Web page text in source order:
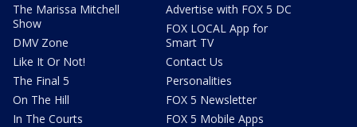
The Marissa Mitchell
Show
DMV Zone
Like It Or Not!
The Final 5
On The Hill
In The Courts
Advertise with FOX 5 DC
FOX LOCAL App for
Smart TV
Contact Us
Personalities
FOX 5 Newsletter
FOX 5 Mobile Apps